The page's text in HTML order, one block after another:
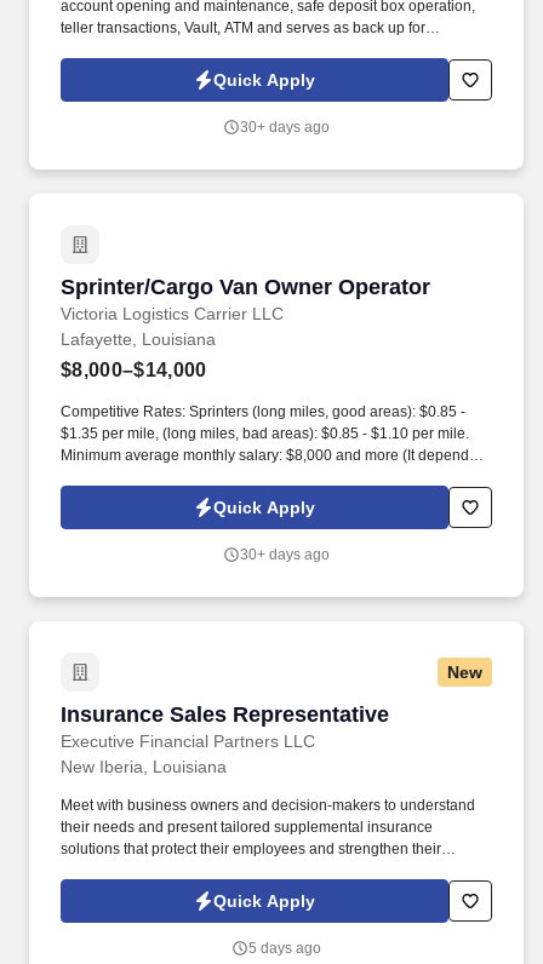
account opening and maintenance, safe deposit box operation,
teller transactions, Vault, ATM and serves as back up for
communication skills, with the ability to carry out instructions and
speak clearly to customers and employees.
Quick Apply
30+ days ago
Sprinter/Cargo Van Owner Operator
Victoria Logistics Carrier LLC
Sprinter/Cargo Van Owner Operator
Lafayette, Louisiana
$8,000–$14,000
Competitive Rates: Sprinters (long miles, good areas): $0.85 -
$1.35 per mile, (long miles, bad areas): $0.85 - $1.10 per mile.
Minimum average monthly salary: $8,000 and more (It depends
Quick Apply
30+ days ago
New
Insurance Sales Representative
Executive Financial Partners LLC
Insurance Sales Representative
New Iberia, Louisiana
Meet with business owners and decision-makers to understand
their needs and present tailored supplemental insurance
solutions that protect their employees and strengthen their
build relationships, identify client needs, and deliver solutions that
Quick Apply
5 days ago